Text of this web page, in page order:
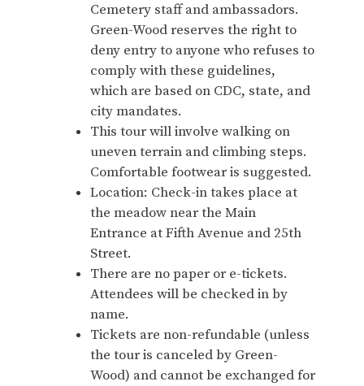
Cemetery staff and ambassadors.
Green-Wood reserves the right to
deny entry to anyone who refuses to
comply with these guidelines,
which are based on CDC, state, and
city mandates.
This tour will involve walking on
uneven terrain and climbing steps.
Comfortable footwear is suggested.
Location: Check-in takes place at
the meadow near the Main
Entrance at Fifth Avenue and 25th
Street.
There are no paper or e-tickets.
Attendees will be checked in by
name.
Tickets are non-refundable (unless
the tour is canceled by Green-
Wood) and cannot be exchanged for